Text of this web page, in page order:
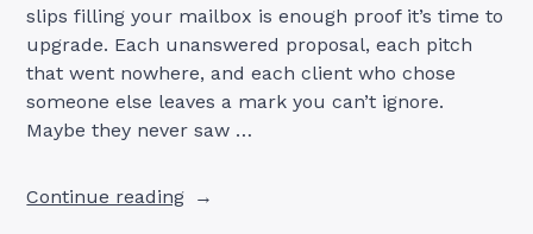
slips filling your mailbox is enough proof it’s time to
upgrade. Each unanswered proposal, each pitch
that went nowhere, and each client who chose
someone else leaves a mark you can’t ignore.
Maybe they never saw …
Continue reading“7